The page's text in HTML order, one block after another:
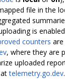
file in the
is
counters
, where they are
uploaded
attelemetry.go.dev.